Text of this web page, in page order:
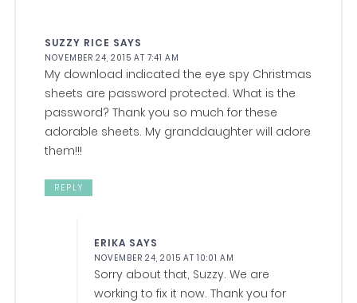
SUZZY RICE SAYS
NOVEMBER 24, 2015 AT 7:41 AM
My download indicated the eye spy Christmas
sheets are password protected. What is the
password? Thank you so much for these
adorable sheets. My granddaughter will adore
them!!!
REPLY
ERIKA SAYS
NOVEMBER 24, 2015 AT 10:01 AM
Sorry about that, Suzzy. We are
working to fix it now. Thank you for